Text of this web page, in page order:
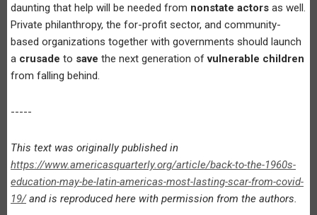
daunting that help will be needed from nonstate actors as well.
Private philanthropy, the for-profit sector, and community-
based organizations together with governments should launch
a crusade to save the next generation ofvulnerable children
from falling behind.
-----
This text was originally published in
https://www.americasquarterly.org/article/back-to-the-1960s-
education-may-be-latin-americas-most-lasting-scar-from-covid-
19/and is reproduced here with permission from the authors.